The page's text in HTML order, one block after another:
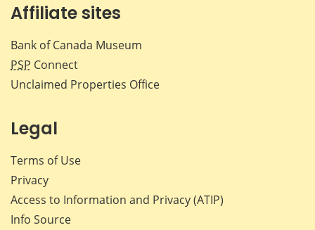
Affiliate sites
Bank of Canada Museum
PSP Connect
Unclaimed Properties Office
Legal
Terms of Use
Privacy
Access to Information and Privacy (ATIP)
Info Source